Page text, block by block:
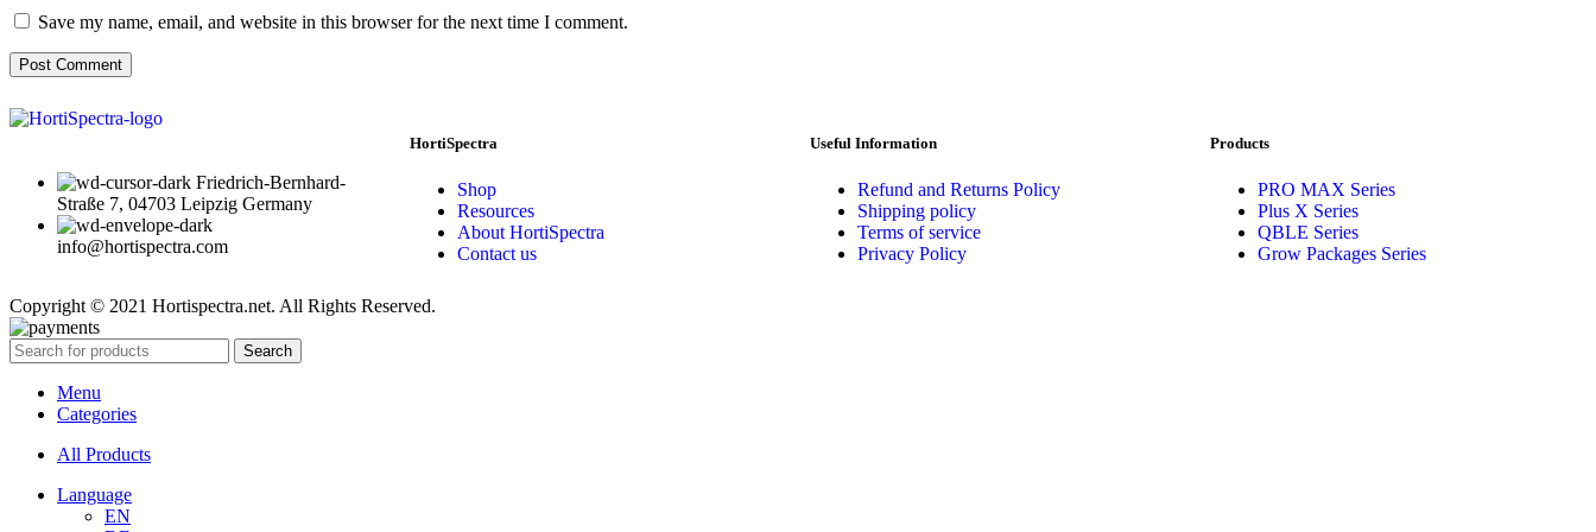
Save my name, email, and website in this browser for the next time I comment.
Friedrich-Bernhard-
Straße 7, 04703 Leipzig Germany
info@hortispectra.com
HortiSpectra
Shop
Resources
About HortiSpectra
Contact us
Useful Information
Refund and Returns Policy
Shipping policy
Terms of service
Privacy Policy
Products
PRO MAX Series
Plus X Series
QBLE Series
Grow Packages Series
Copyright © 2021 Hortispectra.net. All Rights Reserved.
Search
Menu
Categories
All Products
Language
EN